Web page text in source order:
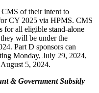
of their intent to
CY 2025 via HPMS. CMS
for all eligible stand-alone
will be under the
Part D sponsors can
Monday, July 29, 2024,
5, 2024.
& Government Subsidy